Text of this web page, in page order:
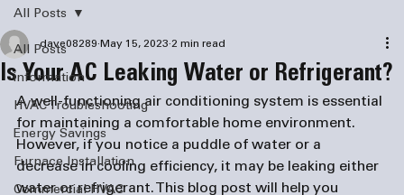
All Posts
information
HVAC Troubleshooting
Energy Savings
Furnace Installation
Commercial HVAC
All Posts
Is Your AC Leaking Water or Refrigerant?
dave08289 May 15, 2023 2 min read
A well-functioning air conditioning system is essential
for maintaining a comfortable home environment.
However, if you notice a puddle of water or a
decrease in cooling efficiency, it may be leaking either
water or refrigerant. This blog post will help you